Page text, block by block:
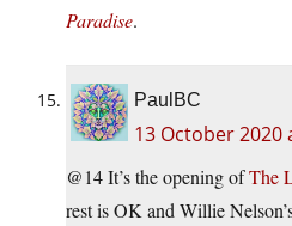
Paradise.
PaulBC
13 October 2020
@14 It’s the opening ofThe
rest is OK and Willie